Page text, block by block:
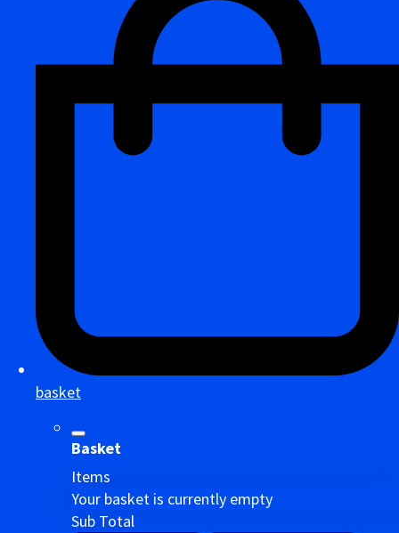
basket
Basket
Items
Your basket is currently empty
Sub Total